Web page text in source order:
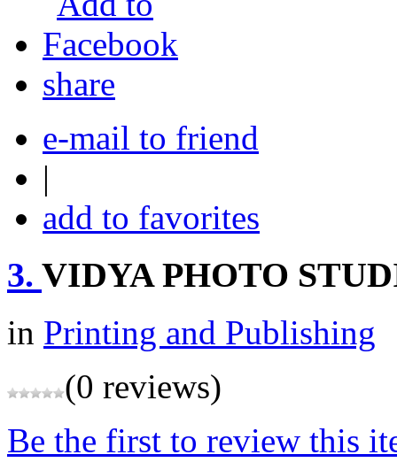
share
e-mail to friend
|
add to favorites
3. VIDYA PHOTO
in Printing and Publishing
(0 reviews)
Be the first to review this